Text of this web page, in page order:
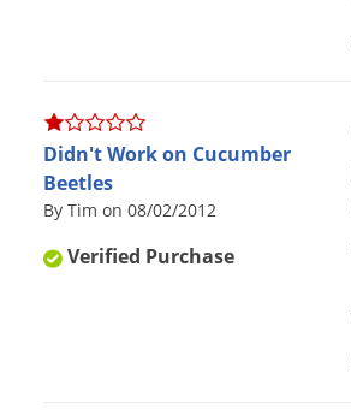
Didn't Work on Cucumber
Beetles
By Tim on 08/02/2012
Verified Purchase